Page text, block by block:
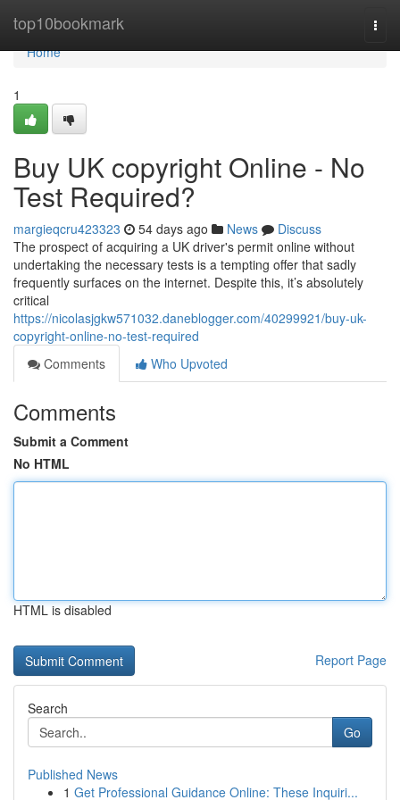
top10bookmark
Home
Home
1
Buy UK copyright Online - No
Test Required?
margieqcru423323 54 days ago News
Discuss
The prospect of acquiring a UK driver's permit online without
undertaking the necessary tests is a tempting offer that sadly
frequently surfaces on the internet. Despite this, it’s absolutely
critical
https://nicolasjgkw571032.daneblogger.com/40299921/buy-uk-
copyright-online-no-test-required
Comments
Who Upvoted
Comments
Submit a Comment
No HTML
HTML is disabled
Report Page
Search
Go
Published News
1 Get Professional Guidance Online: These Inquiri...